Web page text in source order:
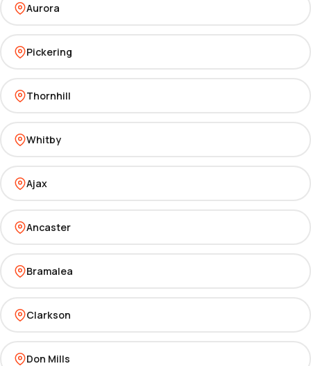
Aurora
Pickering
Thornhill
Whitby
Ajax
Ancaster
Bramalea
Clarkson
Don Mills